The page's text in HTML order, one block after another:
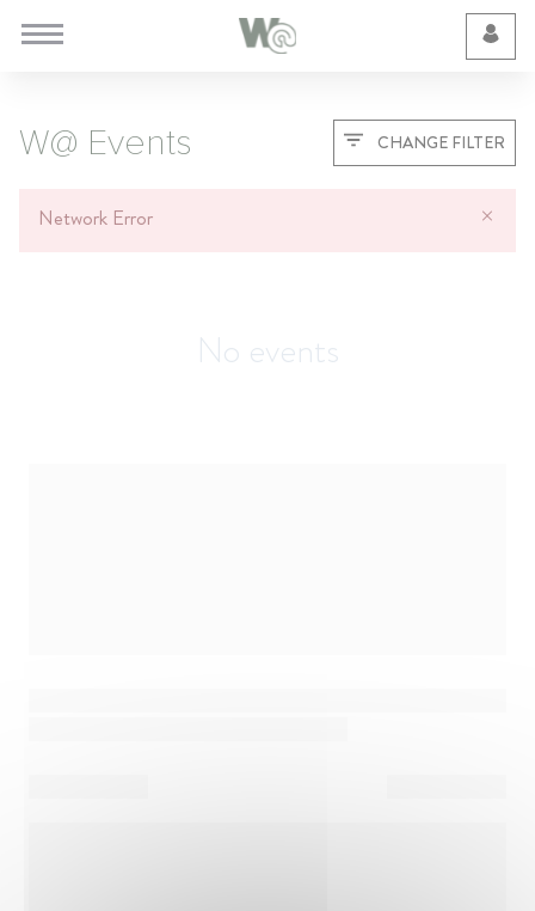
No events
W@ Events CHANGE FILTER
Network Error